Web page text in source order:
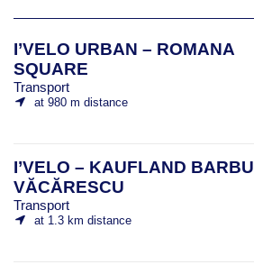
I’VELO URBAN – ROMANA
SQUARE
Transport
at 980 m distance
I’VELO – KAUFLAND BARBU
VĂCĂRESCU
Transport
at 1.3 km distance